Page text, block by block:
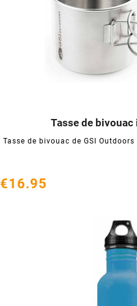
Tasse de
Tasse de bivouac de GSI
 
€16.95